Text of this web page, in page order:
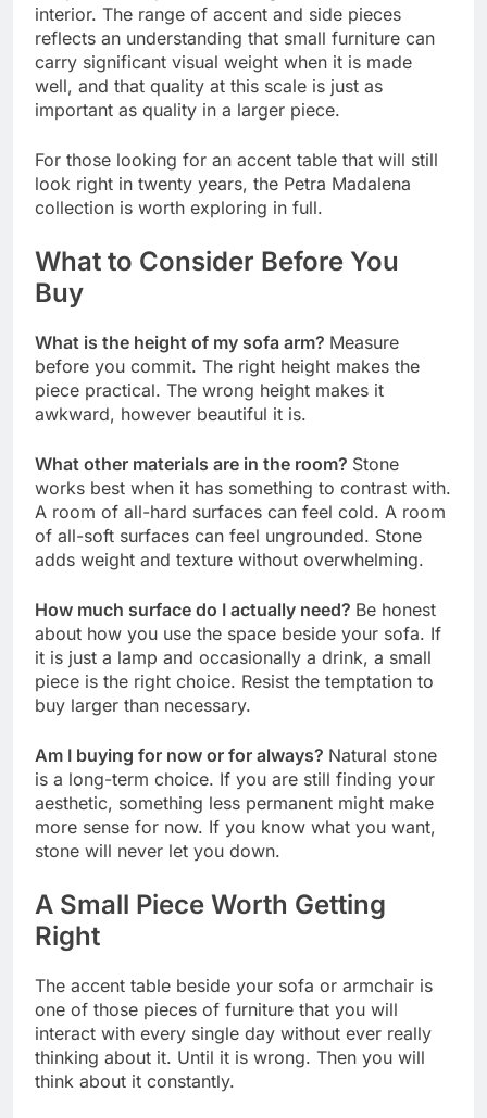
interior. The range of accent and side pieces
reflects an understanding that small furniture can
carry significant visual weight when it is made
well, and that quality at this scale is just as
important as quality in a larger piece.
For those looking for an accent table that will still
look right in twenty years, the Petra Madalena
collection is worth exploring in full.
What to Consider Before You
Buy
What is the height of my sofa arm? Measure
before you commit. The right height makes the
piece practical. The wrong height makes it
awkward, however beautiful it is.
What other materials are in the room? Stone
works best when it has something to contrast with.
A room of all-hard surfaces can feel cold. A room
of all-soft surfaces can feel ungrounded. Stone
adds weight and texture without overwhelming.
How much surface do I actually need? Be honest
about how you use the space beside your sofa. If
it is just a lamp and occasionally a drink, a small
piece is the right choice. Resist the temptation to
buy larger than necessary.
Am I buying for now or for always? Natural stone
is a long-term choice. If you are still finding your
aesthetic, something less permanent might make
more sense for now. If you know what you want,
stone will never let you down.
A Small Piece Worth Getting
Right
The accent table beside your sofa or armchair is
one of those pieces of furniture that you will
interact with every single day without ever really
thinking about it. Until it is wrong. Then you will
think about it constantly.